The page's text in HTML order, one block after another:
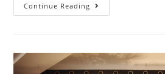
Continue Reading